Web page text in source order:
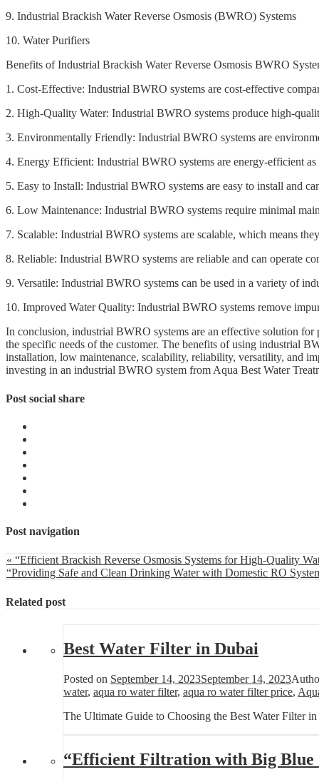
9. Industrial Brackish Water Reverse Osmosis (BWRO) Systems
10. Water Purifiers
Benefits of Industrial Brackish Water Reverse Osmosis BWRO
1. Cost-Effective: Industrial BWRO systems are cost-effective
2. High-Quality Water: Industrial BWRO systems produce high-
3. Environmentally Friendly: Industrial BWRO systems are
4. Energy Efficient: Industrial BWRO systems are energy-efficient
5. Easy to Install: Industrial BWRO systems are easy to install and
6. Low Maintenance: Industrial BWRO systems require minimal
7. Scalable: Industrial BWRO systems are scalable, which means
8. Reliable: Industrial BWRO systems are reliable and can operate
9. Versatile: Industrial BWRO systems can be used in a variety of
10. Improved Water Quality: Industrial BWRO systems remove
In conclusion, industrial BWRO systems are an effective solution
the specific needs of the customer. The benefits of using industrial
installation, low maintenance, scalability, reliability, versatility, and
investing in an industrial BWRO system from Aqua Best Water
Post social share
Post navigation
« “Efficient Brackish Reverse Osmosis Systems for High-Quality
“Providing Safe and Clean Drinking Water with Domestic RO
Related post
Best Water Filter in Dubai
Posted on September 14, 2023September 14, 2023
water, aqua ro water filter, aqua ro water filter price,
The Ultimate Guide to Choosing the Best Water
“Efficient Filtration with Big Blue